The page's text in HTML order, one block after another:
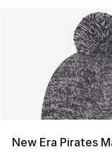
New Era Pirates